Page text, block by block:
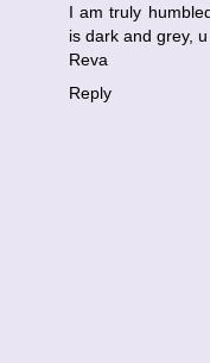
I am truly
is dark and grey,
Reva
Reply